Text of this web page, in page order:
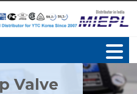
Valve